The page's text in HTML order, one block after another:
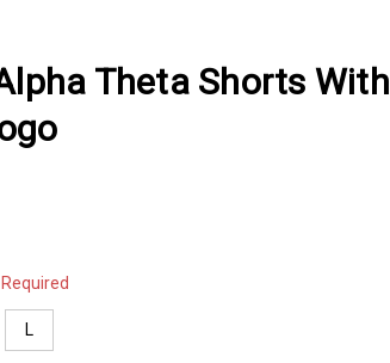
Theta Shorts With
Required
L